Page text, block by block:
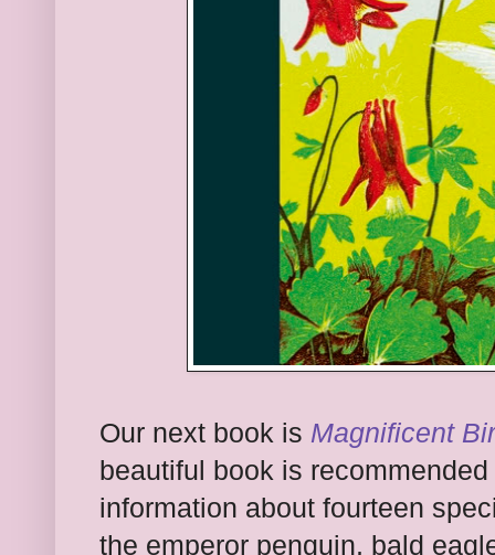
Our next book is Magnificent
beautiful book is
information about fourteen
the emperor penguin, bald